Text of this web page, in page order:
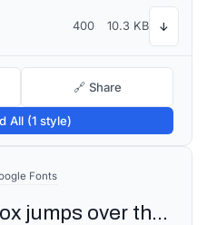
400 10.3 KB ↓
🔗 Share
All (1 style)
Fonts
The quick brown fox jumps over the lazy dog